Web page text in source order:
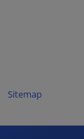
Sitemap